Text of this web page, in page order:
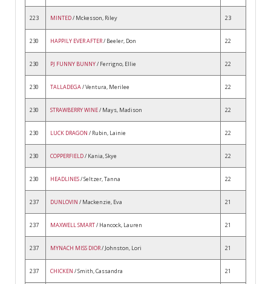
223 MINTED/ Mckesson, Riley 23
230 HAPPILY EVER AFTER/ Beeler, Don 22
230 PJ FUNNY BUNNY/ Ferrigno, Ellie 22
230 TALLADEGA/ Ventura, Merilee 22
230 STRAWBERRY WINE/ Mays, Madison 22
230 LUCK DRAGON / Rubin, Lainie 22
230 COPPERFIELD/ Kania, Skye 22
230 HEADLINES/ Seltzer, Tanna 22
237 DUNLOVIN / Mackenzie, Eva 21
237 MAXWELL SMART/ Hancock, Lauren 21
237 MYNACH MISS DIOR/ Johnston, Lori 21
237 CHICKEN / Smith, Cassandra 21